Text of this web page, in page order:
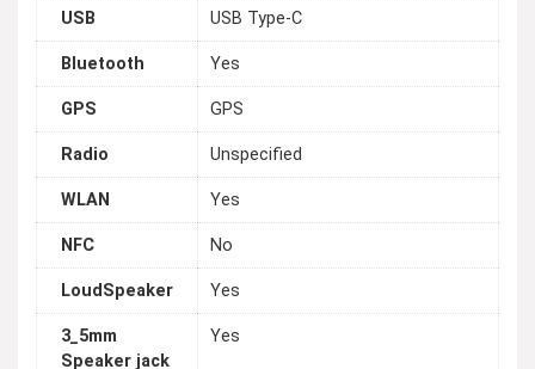
USB USB Type-C
Bluetooth Yes
GPS GPS
Radio Unspecified
WLAN Yes
NFC No
LoudSpeaker Yes
3_5mm
Speaker jack
Yes